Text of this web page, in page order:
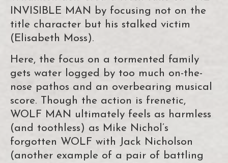
INVISIBLE MAN by focusing not on the
title character but his stalked victim
(Elisabeth Moss).
Here, the focus on a tormented family
gets water logged by too much on-the-
nose pathos and an overbearing musical
score. Though the action is frenetic,
WOLF MAN ultimately feels as harmless
(and toothless) as Mike Nichol’s
forgotten WOLF with Jack Nicholson
(another example of a pair of battling